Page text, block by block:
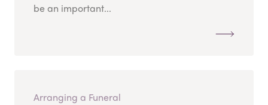
be an important...
Arranging a Funeral